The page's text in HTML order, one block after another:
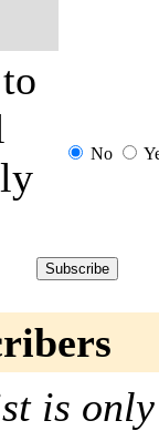
No
is